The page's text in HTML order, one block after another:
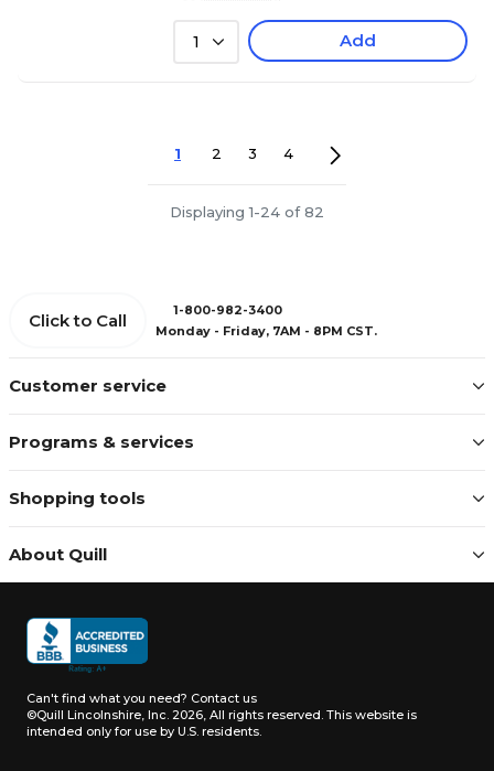
1 Add
1 2 3 4
Displaying 1-24 of 82
Customer service
Programs & services
Shopping tools
About Quill
Click to Call
1-800-982-3400
Monday - Friday, 7AM - 8PM CST.
Can't find what you need? Contact us
©Quill Lincolnshire, Inc. 2026, All rights reserved. This website is
intended only for use by U.S. residents.